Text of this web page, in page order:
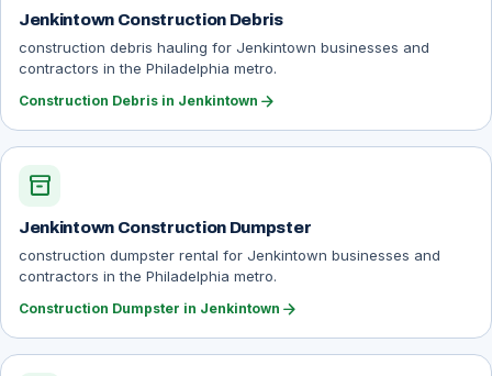
Jenkintown Construction Debris
construction debris hauling for Jenkintown businesses and
contractors in the Philadelphia metro.
Construction Debris in Jenkintown arrow_forward
inventory_2
Jenkintown Construction Dumpster
construction dumpster rental for Jenkintown businesses and
contractors in the Philadelphia metro.
Construction Dumpster in Jenkintown arrow_forward